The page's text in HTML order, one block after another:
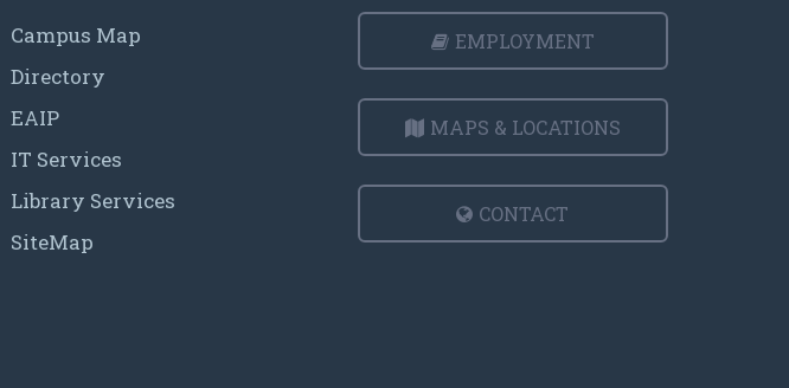
Campus Map
Directory
EAIP
IT Services
Library Services
SiteMap
EMPLOYMENT
MAPS & LOCATIONS
CONTACT